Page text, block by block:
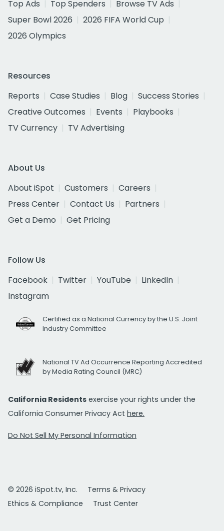
Top Ads
Top Spenders
Browse TV Ads
Super Bowl 2026
2026 FIFA World Cup
2026 Olympics
Resources
Reports
Case Studies Blog
Success Stories
Creative Outcomes
Events
Playbooks
TV Currency
TV Advertising
About Us
About iSpot
Customers
Careers
Press Center
Contact Us
Partners
Get a Demo
Get Pricing
Follow Us
Facebook
Twitter YouTube
LinkedIn
Instagram
Certified as a National Currency by the U.S. Joint
Industry Committee
National TV Ad Occurrence Reporting Accredited
by Media Rating Council (MRC)
California Residents exercise your rights under the
California Consumer Privacy Act here.
Do Not Sell My Personal Information
© 2026 iSpot.tv, Inc.
Terms & Privacy
Ethics & Compliance
Trust Center